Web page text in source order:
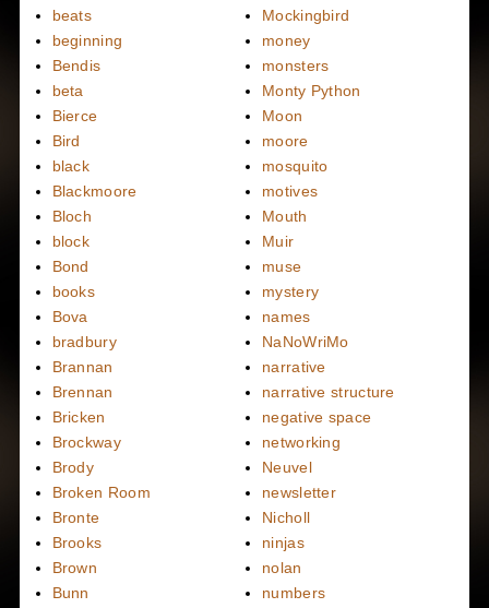
beats
beginning
Bendis
beta
Bierce
Bird
black
Blackmoore
Bloch
block
Bond
books
Bova
bradbury
Brannan
Brennan
Bricken
Brockway
Brody
Broken Room
Bronte
Brooks
Brown
Bunn
Mockingbird
money
monsters
Monty Python
Moon
moore
mosquito
motives
Mouth
Muir
muse
mystery
names
NaNoWriMo
narrative
narrative structure
negative space
networking
Neuvel
newsletter
Nicholl
ninjas
nolan
numbers